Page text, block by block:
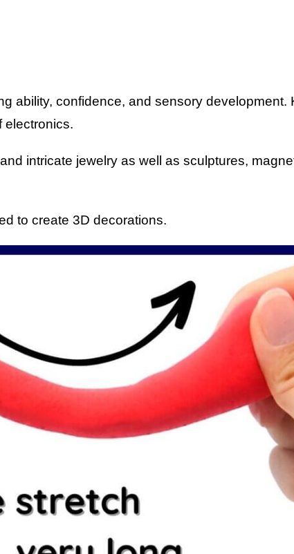
ability, confidence, and sensory development.
electronics.
intricate jewelry as well as sculptures,
to create 3D decorations.